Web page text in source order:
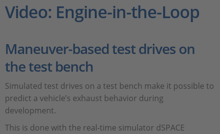
Company
Career
Video: Engine-in-the-Loop
Maneuver-based test drives on
the test bench
Simulated test drives on a test bench make it possible to
predict a vehicle’s exhaust behavior during
development.
This is done with the real-time simulator dSPACE